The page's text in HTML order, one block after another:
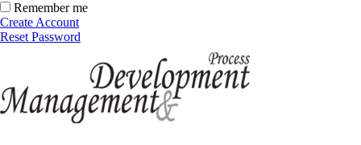
Remember me
Create Account
Reset Password